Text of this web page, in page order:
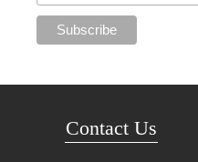
Contact Us